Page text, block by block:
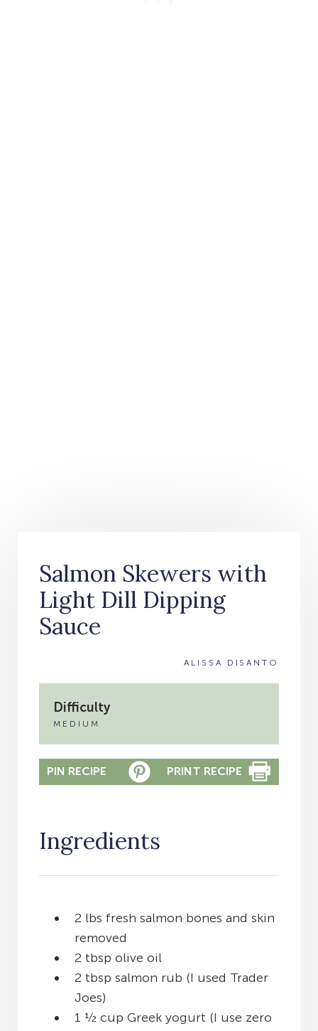
Salmon Skewers with
Light Dill Dipping
Sauce
ALISSA DISANTO
Difficulty
MEDIUM
PIN RECIPE PRINT RECIPE
Ingredients
2 lbs fresh salmon bones and skin
removed
2 tbsp olive oil
2 tbsp salmon rub (I used Trader
Joes)
1 ½ cup Greek yogurt (I use zero